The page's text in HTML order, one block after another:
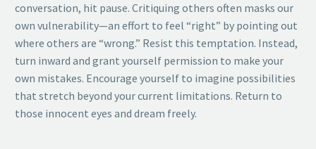
conversation, hit pause. Critiquing others often masks our
own vulnerability—an effort to feel “right” by pointing out
where others are “wrong.” Resist this temptation. Instead,
turn inward and grant yourself permission to make your
own mistakes. Encourage yourself to imagine possibilities
that stretch beyond your current limitations. Return to
those innocent eyes and dream freely.